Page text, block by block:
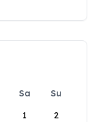
Sa
Su
1
2